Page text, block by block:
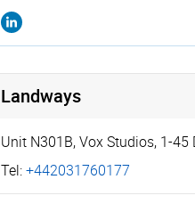
Landways
Unit N301B, Vox Studios, 1-45
Tel:+442031760177